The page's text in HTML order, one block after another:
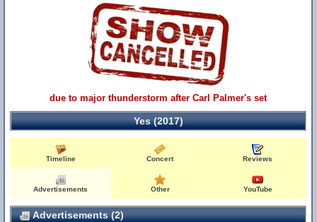
due to major thunderstorm after Carl Palmer's set
Yes (2017)
Timeline Concert Reviews
Advertisements Other YouTube
Advertisements (2)